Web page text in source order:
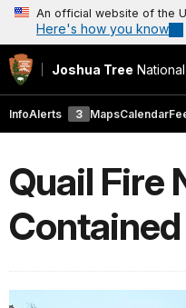
An official website of the
Here's how you know
Joshua Tree
InfoAlerts 3 MapsCalendar
Quail Fire
Contained